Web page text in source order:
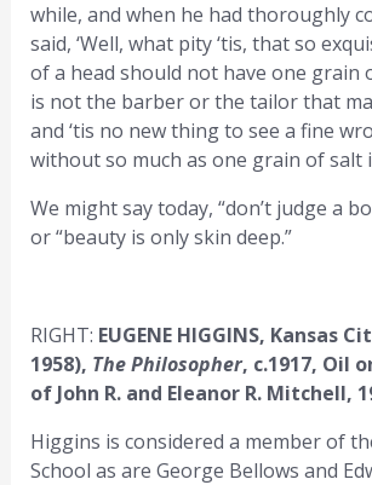
while, and when he had thoroughly
said, ‘Well, what pity ‘tis, that so
of a head should not have one grain
is not the barber or the tailor that
and ‘tis no new thing to see a fine
without so much as one grain of salt
We might say today, “don’t judge a
or “beauty is only skin deep.”
RIGHT: EUGENE HIGGINS, Kansas
1958), The Philosopher, c.1917, Oil
of John R. and Eleanor R. Mitchell,
Higgins is considered a member of
School as are George Bellows and